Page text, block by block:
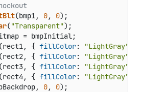
(bmp1, 0, 0);
("Transparent");
= bmpInitial;
{ fillColor: "LightGray"
{ fillColor: "LightGray"
{ fillColor: "LightGray"
{ fillColor: "LightGray"
0, 0);